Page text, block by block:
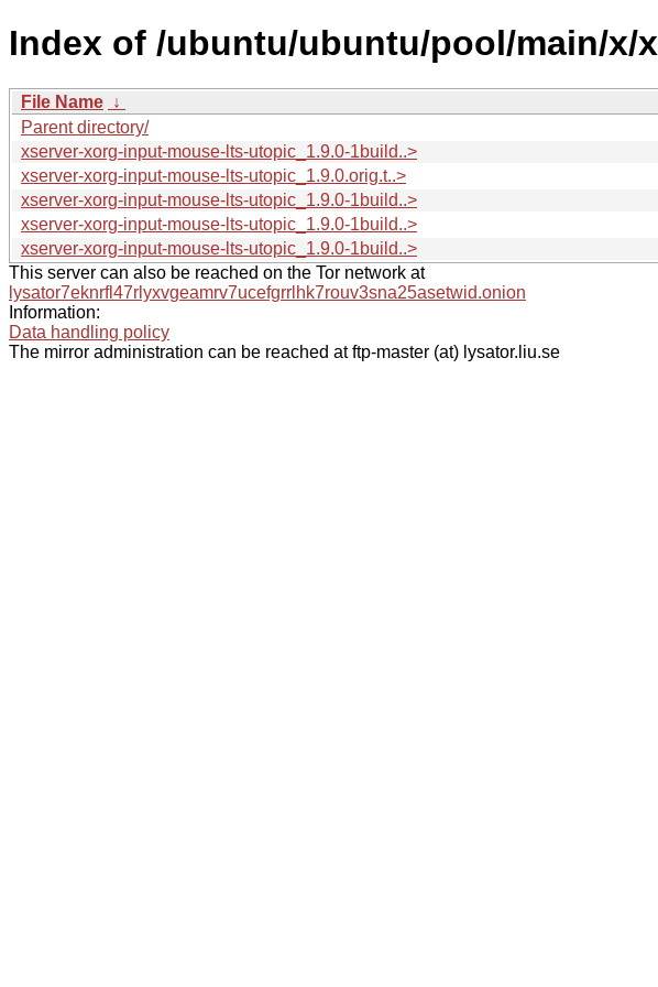
Index of /ubuntu/ubuntu/pool/main/
File Name ↓
Parent directory/
xserver-xorg-input-mouse-lts-utopic_1.9.0-1build..>
xserver-xorg-input-mouse-lts-utopic_1.9.0.orig.t..>
xserver-xorg-input-mouse-lts-utopic_1.9.0-1build..>
xserver-xorg-input-mouse-lts-utopic_1.9.0-1build..>
xserver-xorg-input-mouse-lts-utopic_1.9.0-1build..>
This server can also be reached on the Tor network at
lysator7eknrfl47rlyxvgeamrv7ucefgrrlhk7rouv3sna25asetwid.onion
Information:
Data handling policy
The mirror administration can be reached at ftp-master (at) lysator.liu.se